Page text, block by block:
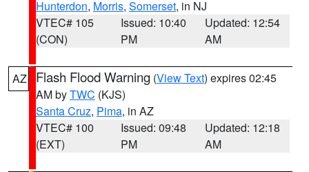
Hunterdon, Morris, Somerset, in NJ
VTEC# 105
(CON)
Issued: 10:40
PM
Updated: 12:54
AM
AZ Flash Flood Warning (View Text) expires 02:45
AM byTWC (KJS)
Santa Cruz, Pima, in AZ
VTEC# 100
(EXT)
Issued: 09:48
PM
Updated: 12:18
AM